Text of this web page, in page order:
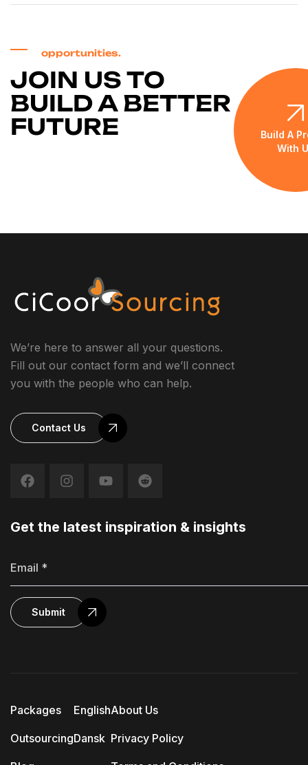
opportunities.
JOIN US TO
BUILD A BETTER
FUTURE
Build A
With
We’re here to answer all your questions.
Fill out our contact form and we’ll connect
you with the people who can help.
Contact Us
Get the latest inspiration & insights
Submit
Packages
Outsourcing
English
Dansk
About Us
Privacy Policy